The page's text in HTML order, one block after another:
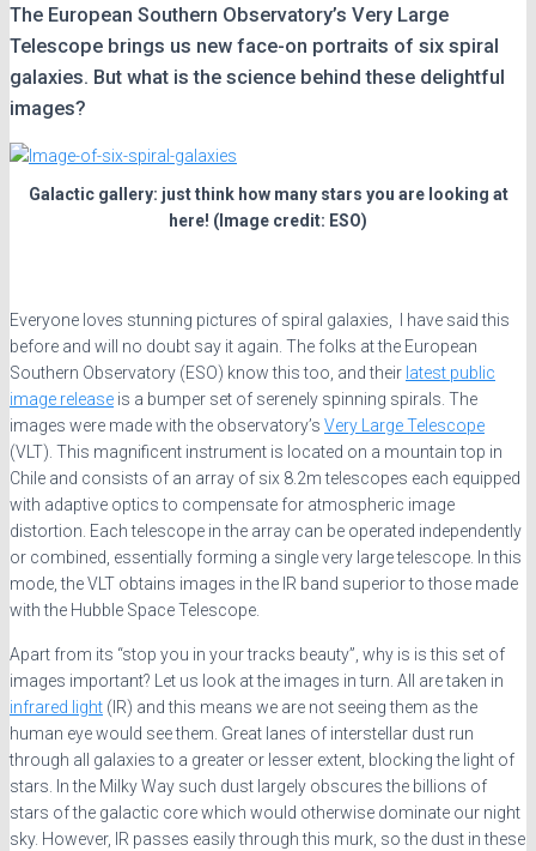
The European Southern Observatory’s Very Large
Telescope brings us new face-on portraits of six spiral
galaxies. But what is the science behind these delightful
images?
Galactic gallery: just think how many stars you are looking at
here! (Image credit: ESO)
Everyone loves stunning pictures of spiral galaxies, I have said this
before and will no doubt say it again. The folks at the European
Southern Observatory (ESO) know this too, and their latest public
image release is a bumper set of serenely spinning spirals. The
images were made with the observatory’s Very Large Telescope
(VLT). This magnificent instrument is located on a mountain top in
Chile and consists of an array of six 8.2m telescopes each equipped
with adaptive optics to compensate for atmospheric image
distortion. Each telescope in the array can be operated independently
or combined, essentially forming a single very large telescope. In this
mode, the VLT obtains images in the IR band superior to those made
with the Hubble Space Telescope.
Apart from its “stop you in your tracks beauty”, why is is this set of
images important? Let us look at the images in turn. All are taken in
infrared light (IR) and this means we are not seeing them as the
human eye would see them. Great lanes of interstellar dust run
through all galaxies to a greater or lesser extent, blocking the light of
stars. In the Milky Way such dust largely obscures the billions of
stars of the galactic core which would otherwise dominate our night
sky. However, IR passes easily through this murk, so the dust in these